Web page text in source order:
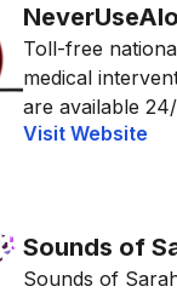
Toll-free
medical
are available
Visit Website
Sounds of
Sounds of